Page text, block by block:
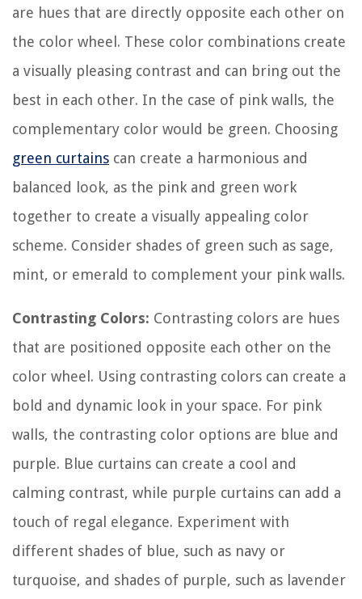
are hues that are directly opposite each other on
the color wheel. These color combinations create
a visually pleasing contrast and can bring out the
best in each other. In the case of pink walls, the
complementary color would be green. Choosing
green curtains can create a harmonious and
balanced look, as the pink and green work
together to create a visually appealing color
scheme. Consider shades of green such as sage,
mint, or emerald to complement your pink walls.
Contrasting Colors: Contrasting colors are hues
that are positioned opposite each other on the
color wheel. Using contrasting colors can create a
bold and dynamic look in your space. For pink
walls, the contrasting color options are blue and
purple. Blue curtains can create a cool and
calming contrast, while purple curtains can add a
touch of regal elegance. Experiment with
different shades of blue, such as navy or
turquoise, and shades of purple, such as lavender